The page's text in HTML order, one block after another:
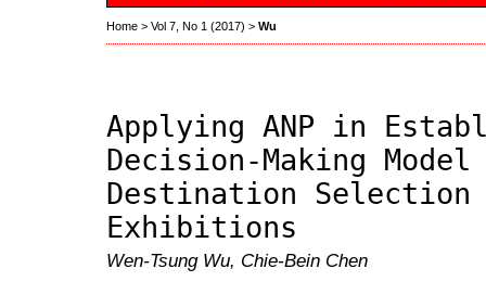
Home > Vol 7, No 1 (2017) > Wu
Applying ANP in
Decision-Making
Destination Selection
Exhibitions
Wen-Tsung Wu, Chie-Bein Chen